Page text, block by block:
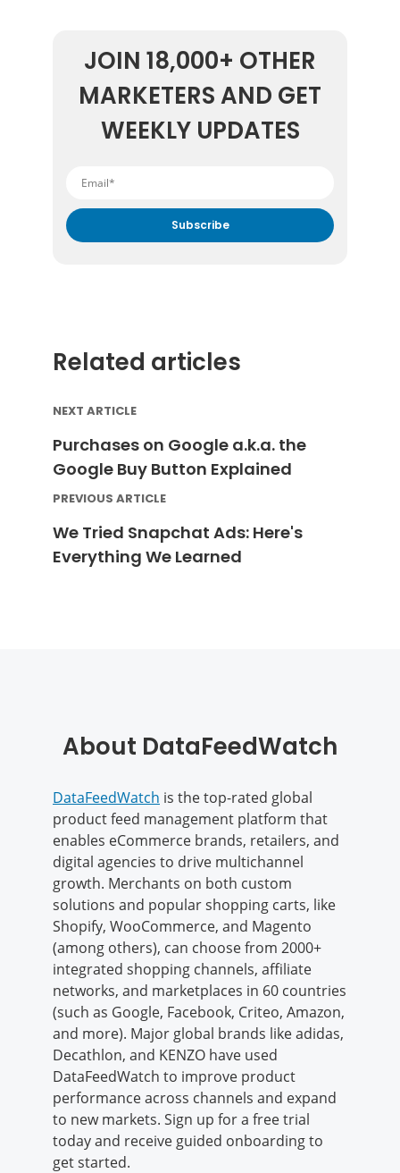
JOIN 18,000+ OTHER
MARKETERS AND GET
WEEKLY UPDATES
Related articles
NEXT ARTICLE
Purchases on Google a.k.a. the
Google Buy Button Explained
PREVIOUS ARTICLE
We Tried Snapchat Ads: Here's
Everything We Learned
About DataFeedWatch
DataFeedWatch is the top-rated global
product feed management platform that
enables eCommerce brands, retailers, and
digital agencies to drive multichannel
growth. Merchants on both custom
solutions and popular shopping carts, like
Shopify, WooCommerce, and Magento
(among others), can choose from 2000+
integrated shopping channels, affiliate
networks, and marketplaces in 60 countries
(such as Google, Facebook, Criteo, Amazon,
and more). Major global brands like adidas,
Decathlon, and KENZO have used
DataFeedWatch to improve product
performance across channels and expand
to new markets. Sign up for a free trial
today and receive guided onboarding to
get started.